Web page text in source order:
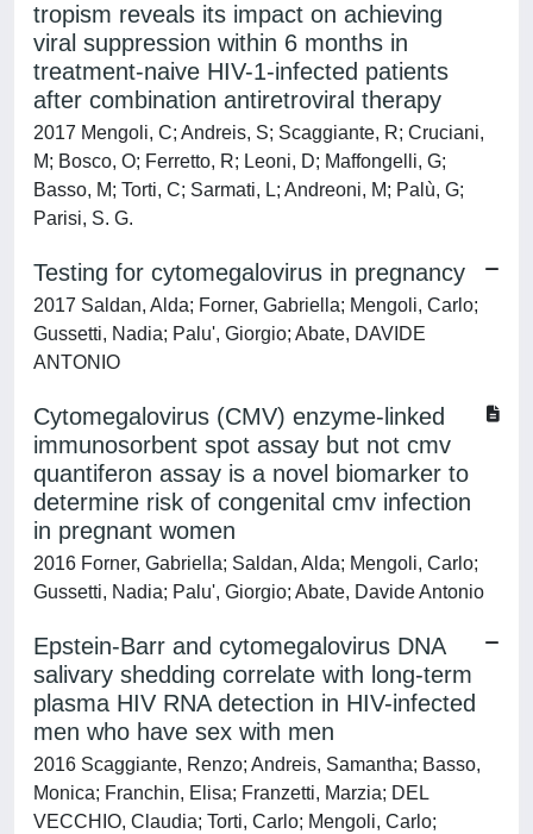
tropism reveals its impact on achieving
viral suppression within 6 months in
treatment-naive HIV-1-infected patients
after combination antiretroviral therapy
2017 Mengoli, C; Andreis, S; Scaggiante, R; Cruciani,
M; Bosco, O; Ferretto, R; Leoni, D; Maffongelli, G;
Basso, M; Torti, C; Sarmati, L; Andreoni, M; Palù, G;
Parisi, S. G.
Testing for cytomegalovirus in pregnancy
2017 Saldan, Alda; Forner, Gabriella; Mengoli, Carlo;
Gussetti, Nadia; Palu', Giorgio; Abate, DAVIDE
ANTONIO
Cytomegalovirus (CMV) enzyme-linked
immunosorbent spot assay but not cmv
quantiferon assay is a novel biomarker to
determine risk of congenital cmv infection
in pregnant women
2016 Forner, Gabriella; Saldan, Alda; Mengoli, Carlo;
Gussetti, Nadia; Palu', Giorgio; Abate, Davide Antonio
Epstein-Barr and cytomegalovirus DNA
salivary shedding correlate with long-term
plasma HIV RNA detection in HIV-infected
men who have sex with men
2016 Scaggiante, Renzo; Andreis, Samantha; Basso,
Monica; Franchin, Elisa; Franzetti, Marzia; DEL
VECCHIO, Claudia; Torti, Carlo; Mengoli, Carlo;